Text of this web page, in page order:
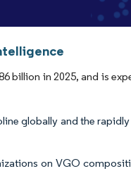
billion in 2025, and is
globally and the
on VGO